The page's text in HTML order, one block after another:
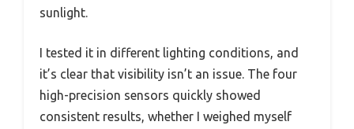
sunlight.
I tested it in different lighting conditions, and
it’s clear that visibility isn’t an issue. The four
high-precision sensors quickly showed
consistent results, whether I weighed myself